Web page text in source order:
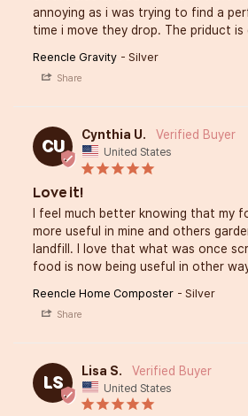
annoying as i was trying to find a
time i move they drop. The priduct is
Reencle Gravity Silver
Share
CU
Cynthia U.
United States
Love it!
I feel much better knowing that my
more useful in mine and others
landfill. I love that what was once
food is now being useful in other
Reencle Home Composter Silver
Share
LS
Lisa S.
United States